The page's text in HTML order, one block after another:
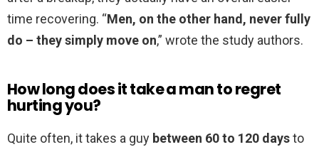
time recovering. “Men, on the other hand, never fully
do – they simply move on,” wrote the study authors.
How long does it take a man to regret
hurting you?
Quite often, it takes a guy between 60 to 120 daysto